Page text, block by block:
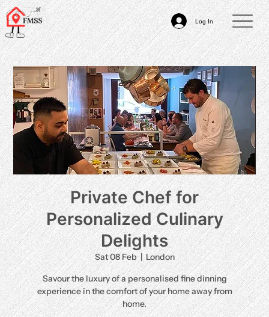
Log In
Private Chef for
Personalized Culinary
Delights
Sat 08 Feb
  |
London
Savour the luxury of a personalised fine dinning
experience in the comfort of your home away from
home.